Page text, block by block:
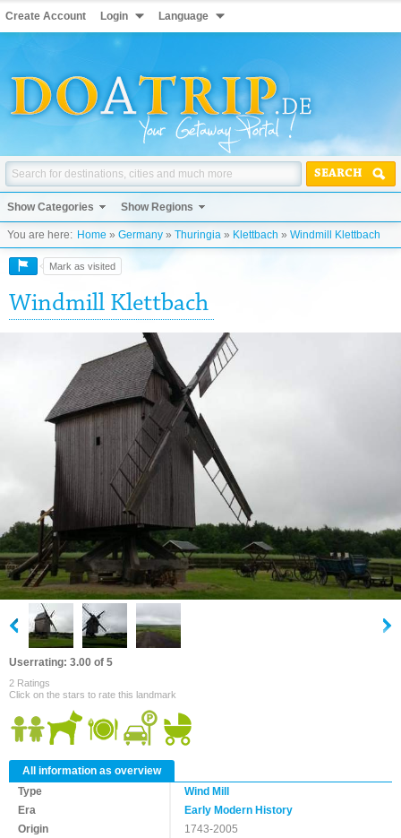
Create Account Login Language
SEARCH
Show Categories Show Regions
You are here: Home » Germany » Thuringia » Klettbach » Windmill Klettbach
Mark as visited
Windmill Klettbach
Userrating: 3.00 of 5
2 Ratings
Click on the stars to rate this landmark
All information as overview
Type
Wind Mill
Era
Early Modern History
Origin
1743-2005